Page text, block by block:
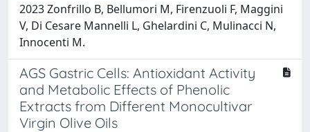
2023 Zonfrillo B, Bellumori M, Firenzuoli F, Maggini
V, Di Cesare Mannelli L, Ghelardini C, Mulinacci N,
Innocenti M.
AGS Gastric Cells: Antioxidant Activity
and Metabolic Effects of Phenolic
Extracts from Different Monocultivar
Virgin Olive Oils